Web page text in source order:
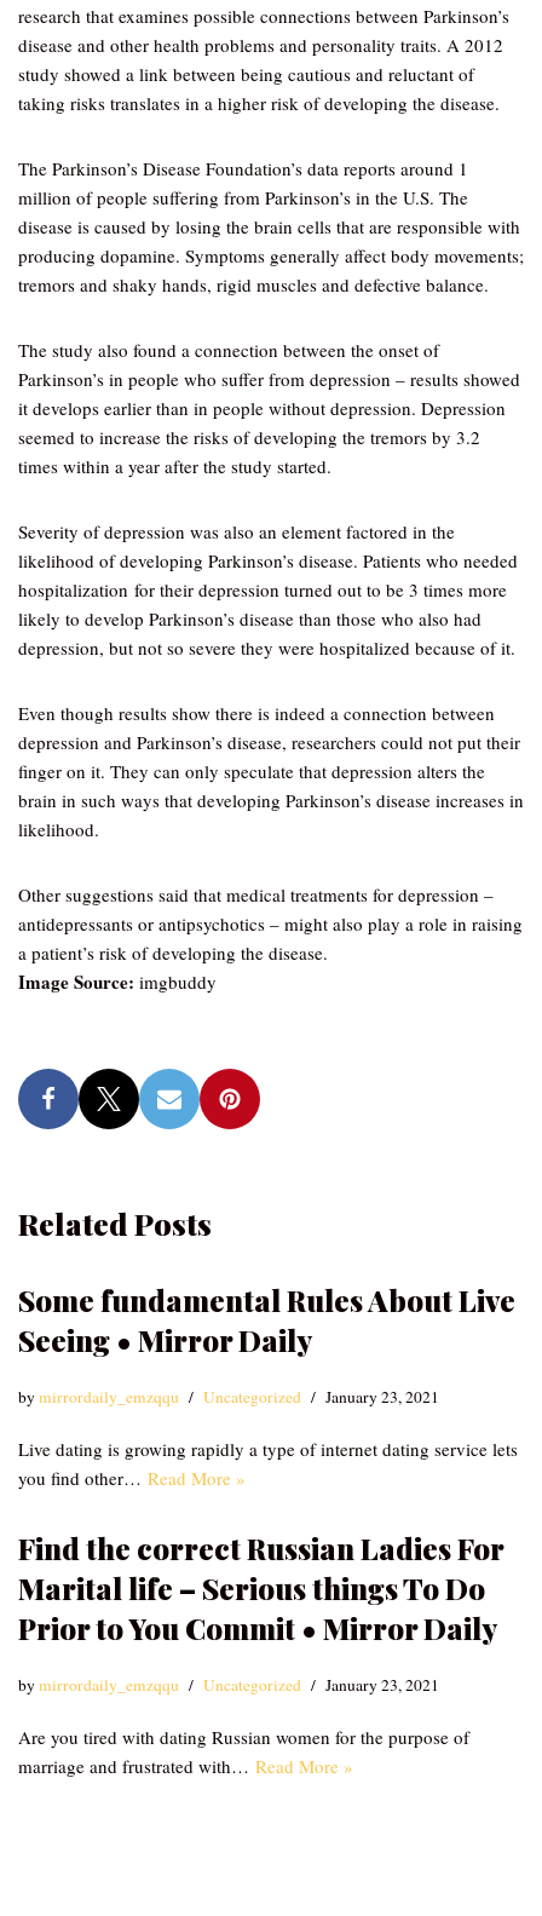
research that examines possible connections between Parkinson’s
disease and other health problems and personality traits. A 2012
study showed a link between being cautious and reluctant of
taking risks translates in a higher risk of developing the disease.
The Parkinson’s Disease Foundation’s data reports around 1
million of people suffering from Parkinson’s in the U.S. The
disease is caused by losing the brain cells that are responsible with
producing dopamine. Symptoms generally affect body movements;
tremors and shaky hands, rigid muscles and defective balance.
The study also found a connection between the onset of
Parkinson’s in people who suffer from depression – results showed
it develops earlier than in people without depression. Depression
seemed to increase the risks of developing the tremors by 3.2
times within a year after the study started.
Severity of depression was also an element factored in the
likelihood of developing Parkinson’s disease. Patients who needed
hospitalization for their depression turned out to be 3 times more
likely to develop Parkinson’s disease than those who also had
depression, but not so severe they were hospitalized because of it.
Even though results show there is indeed a connection between
depression and Parkinson’s disease, researchers could not put their
finger on it. They can only speculate that depression alters the
brain in such ways that developing Parkinson’s disease increases in
likelihood.
Other suggestions said that medical treatments for depression –
antidepressants or antipsychotics – might also play a role in raising
a patient’s risk of developing the disease.
Image Source: imgbuddy
Related Posts
Some fundamental Rules About Live
Seeing • Mirror Daily
bymirrordaily_emzqqu Uncategorized January 23, 2021
Live dating is growing rapidly a type of internet dating service lets
you find other… Read More »
Find the correct Russian Ladies For
Marital life – Serious things To Do
Prior to You Commit • Mirror Daily
bymirrordaily_emzqqu Uncategorized January 23, 2021
Are you tired with dating Russian women for the purpose of
marriage and frustrated with… Read More »